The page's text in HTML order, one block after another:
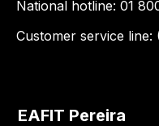
National hotline: 01
Customer service line:
EAFIT Pereira